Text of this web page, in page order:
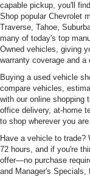
capable pickup, you'll
Shop popular Chevrolet
Traverse, Tahoe,
many of today's top
Owned vehicles, giving
warranty coverage and
Buying a used vehicle
compare vehicles,
with our online shopping
office delivery, at-home
to shop wherever you are.
Have a vehicle to trade?
72 hours, and if you're
offer—no purchase
and Manager's Specials,